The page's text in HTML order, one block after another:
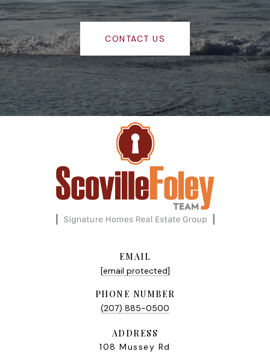
CONTACT US
EMAIL
[email protected]
PHONE NUMBER
(207) 885-0500
ADDRESS
108 Mussey Rd